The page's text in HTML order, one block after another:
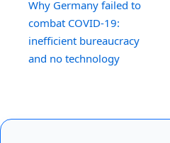
Why Germany failed to
combat COVID-19:
inefficient bureaucracy
and no technology